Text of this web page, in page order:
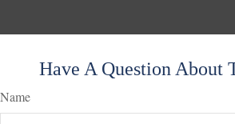
Have A Question About
Name